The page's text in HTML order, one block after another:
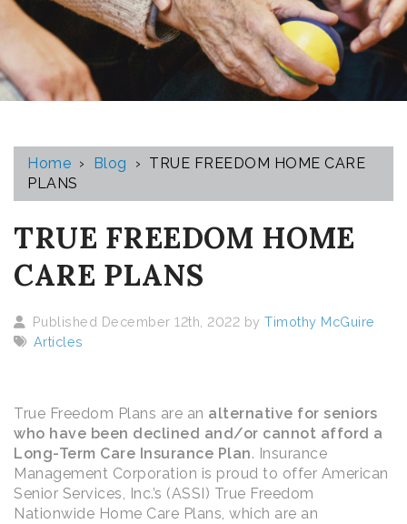
Home › Blog › TRUE FREEDOM HOME CARE
PLANS
TRUE FREEDOM HOME
CARE PLANS
Published December 12th, 2022 by Timothy McGuire
Articles
True Freedom Plans are an alternative for seniors
who have been declined and/or cannot afford a
Long-Term Care Insurance Plan. Insurance
Management Corporation is proud to offer American
Senior Services, Inc.’s (ASSI) True Freedom
Nationwide Home Care Plans, which are an